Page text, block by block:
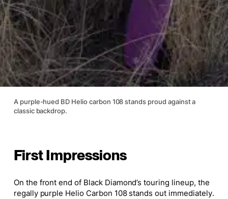
A purple-hued BD Helio carbon 108 stands proud against a
classic backdrop.
First Impressions
On the front end of Black Diamond’s touring lineup, the
regally purple Helio Carbon 108 stands out immediately.